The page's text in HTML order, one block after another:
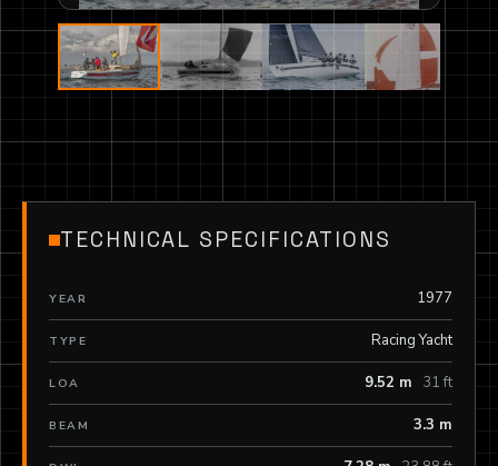
TECHNICAL SPECIFICATIONS
YEAR 1977
TYPE Racing Yacht
LOA 9.52 m 31 ft
BEAM 3.3 m